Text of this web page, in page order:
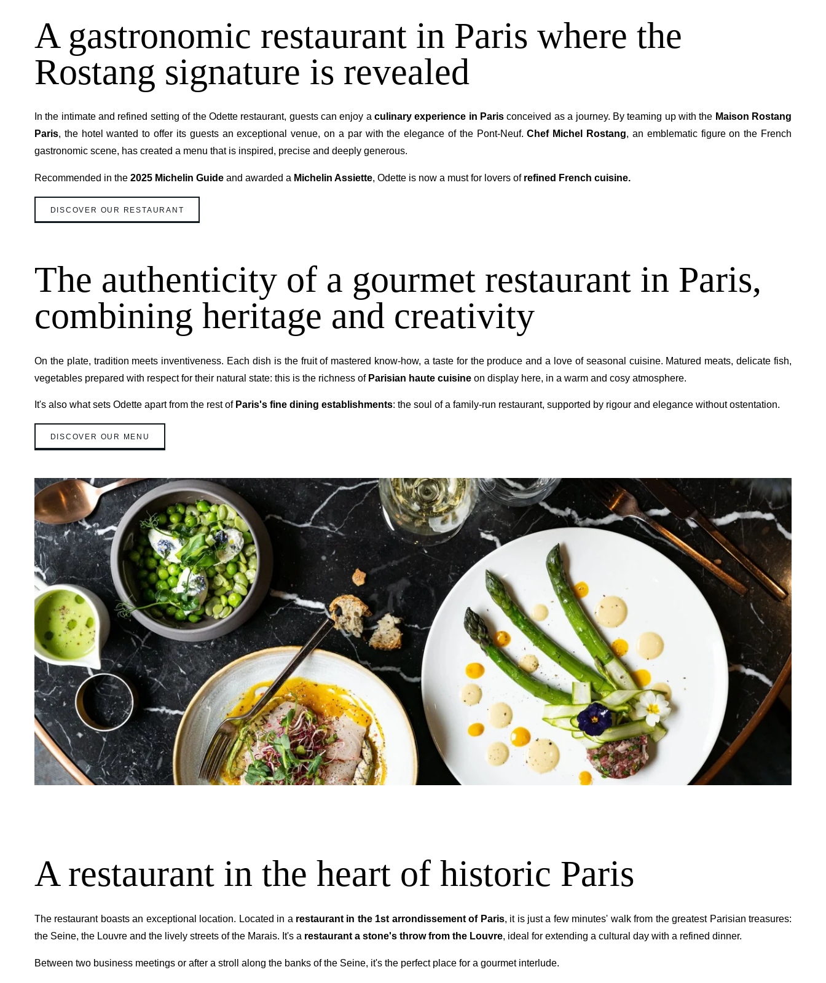
A gastronomic restaurant in Paris where the
Rostang signature is revealed
In the intimate and refined setting of the Odette restaurant, guests can enjoy a culinary experience in Paris conceived as a journey. By teaming up with the Maison Rostang
Paris, the hotel wanted to offer its guests an exceptional venue, on a par with the elegance of the Pont-Neuf.Chef Michel Rostang, an emblematic figure on the French
gastronomic scene, has created a menu that is inspired, precise and deeply generous.
Recommended in the 2025 Michelin Guide and awarded a Michelin Assiette, Odette is now a must for lovers of refined French cuisine.
DISCOVER OUR RESTAURANT
The authenticity of a gourmet restaurant in Paris,
combining heritage and creativity
On the plate, tradition meets inventiveness. Each dish is the fruit of mastered know-how, a taste for the produce and a love of seasonal cuisine. Matured meats, delicate fish,
vegetables prepared with respect for their natural state: this is the richness of Parisian haute cuisine on display here, in a warm and cosy atmosphere.
It's also what sets Odette apart from the rest of Paris's fine dining establishments: the soul of a family-run restaurant, supported by rigour and elegance without ostentation.
DISCOVER OUR MENU
A restaurant in the heart of historic Paris
The restaurant boasts an exceptional location. Located in a restaurant in the 1st arrondissement of Paris, it is just a few minutes' walk from the greatest Parisian treasures:
the Seine, the Louvre and the lively streets of the Marais. It's a restaurant a stone's throw from the Louvre, ideal for extending a cultural day with a refined dinner.
Between two business meetings or after a stroll along the banks of the Seine, it's the perfect place for a gourmet interlude.
NEWSLETTER REGISTRATION
You wish to receive our news about :*